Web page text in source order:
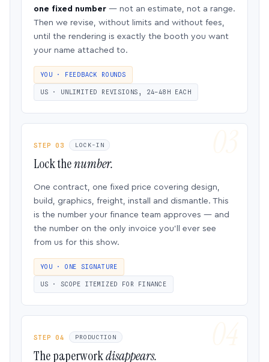
one fixed number — not an estimate, not a range.
Then we revise, without limits and without fees,
until the rendering is exactly the booth you want
your name attached to.
YOU · FEEDBACK ROUNDS
US · UNLIMITED REVISIONS, 24–48H EACH
STEP 03 LOCK-IN
Lock thenumber.
One contract, one fixed price covering design,
build, graphics, freight, install and dismantle. This
is the number your finance team approves — and
the number on the only invoice you’ll ever see
from us for this show.
YOU · ONE SIGNATURE
US · SCOPE ITEMIZED FOR FINANCE
STEP 04 PRODUCTION
The paperworkdisappears.